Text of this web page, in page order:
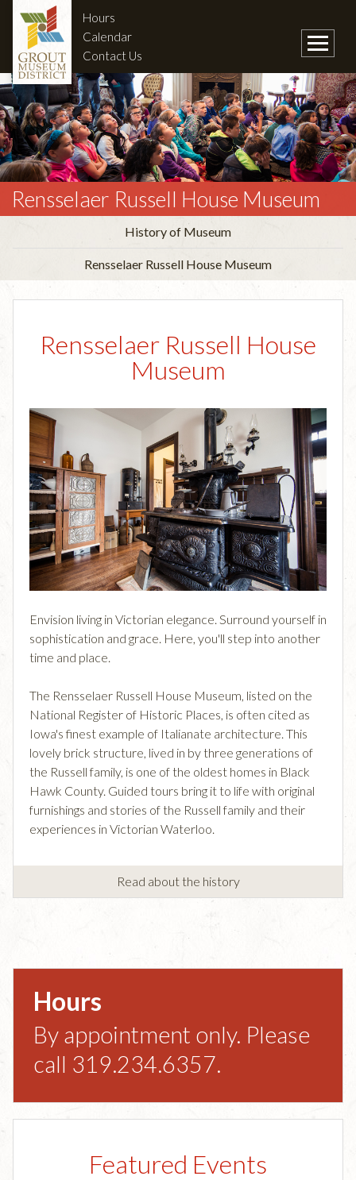
Hours
Calendar
Contact Us
Rensselaer Russell House Museum
History of Museum
Rensselaer Russell House Museum
Rensselaer Russell House
Museum
Envision living in Victorian elegance. Surround yourself in
sophistication and grace. Here, you'll step into another
time and place.
The Rensselaer Russell House Museum, listed on the
National Register of Historic Places, is often cited as
Iowa's finest example of Italianate architecture. This
lovely brick structure, lived in by three generations of
the Russell family, is one of the oldest homes in Black
Hawk County. Guided tours bring it to life with original
furnishings and stories of the Russell family and their
experiences in Victorian Waterloo.
Read about the history
Hours
By appointment only. Please
call 319.234.6357.
Featured Events